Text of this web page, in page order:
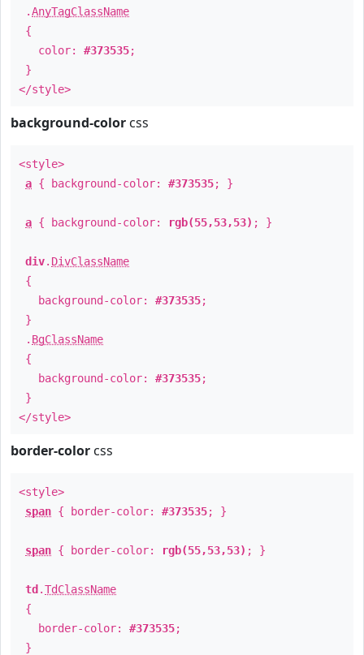
.AnyTagClassName
{
color: #373535;
}
</style>
background-color css
<style>
a { background-color: #373535; }
a { background-color: rgb(55,53,53) ; }
div. DivClassName
{
background-color: #373535;
}
. BgClassName
{
background-color: #373535;
}
</style>
border-color css
<style>
span { border-color: #373535; }
span { border-color: rgb(55,53,53) ; }
td .TdClassName
{
border-color: #373535;
}